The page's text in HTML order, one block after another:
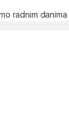
radnim danima